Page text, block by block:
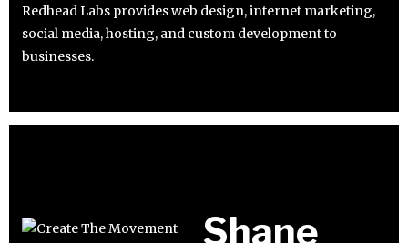
Redhead Labs provides web design, internet marketing,
social media, hosting, and custom development to
businesses.
Shane